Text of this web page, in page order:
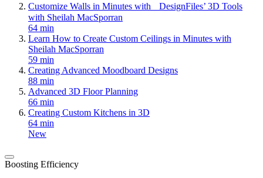
Customize Walls in Minutes with DesignFiles’ 3D Tools
with Sheilah MacSporran
64 min
Learn How to Create Custom Ceilings in Minutes with
Sheilah MacSporran
59 min
Creating Advanced Moodboard Designs
88 min
Advanced 3D Floor Planning
66 min
Creating Custom Kitchens in 3D
64 min
New
Boosting Efficiency